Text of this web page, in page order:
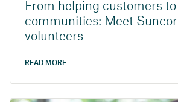
From helping customers
communities: Meet
volunteers
READ MORE